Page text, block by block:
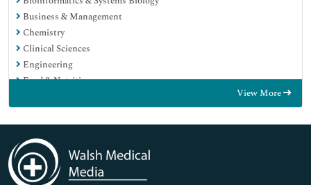
Business & Management
Chemistry
Clinical Sciences
Engineering
Food & Nutrition
Immunology & Microbiology
Medical Sciences
Neuroscience & Psychology
Nursing & Health Care
View More